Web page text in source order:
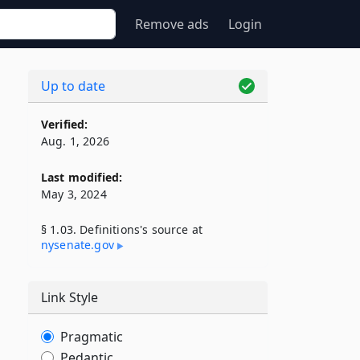
Remove ads Login
Up to date
Verified:
Aug. 1, 2026
Last modified:
May 3, 2024
§ 1.03. Definitions's source at
nysenate​.gov
Link Style
Pragmatic